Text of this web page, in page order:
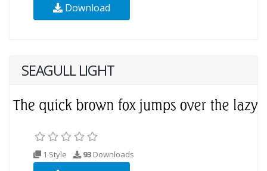
Download
SEAGULL LIGHT
1 Style 93 Downloads